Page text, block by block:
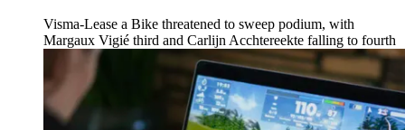
Visma-Lease a Bike threatened to sweep podium, with
Margaux Vigié third and Carlijn Acchtereekte falling to fourth